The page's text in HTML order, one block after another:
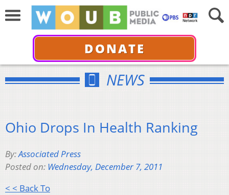
DONATE
NEWS
Ohio Drops In Health Ranking
By:Associated Press
Posted on: Wednesday, December 7, 2011
< < Back To